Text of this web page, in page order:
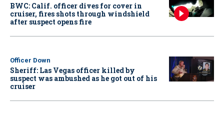
BWC: Calif. officer dives for cover in
cruiser, fires shots through windshield
after suspect opens fire
Officer Down
Sheriff: Las Vegas officer killed by
suspect was ambushed as he got out of his
cruiser